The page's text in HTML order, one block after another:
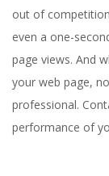
out of
even a one-
page views. And
your web page,
professional.
performance of